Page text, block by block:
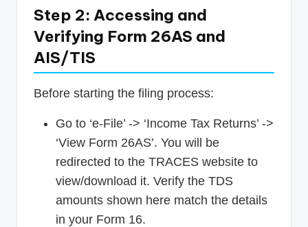
Step 2: Accessing and
Verifying Form 26AS and
AIS/TIS
Before starting the filing process:
Go to ‘e-File’ -> ‘Income Tax Returns’ ->
‘View Form 26AS’. You will be
redirected to the TRACES website to
view/download it. Verify the TDS
amounts shown here match the details
in your Form 16.